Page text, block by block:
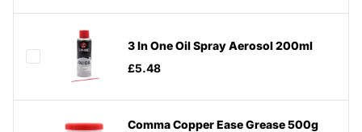
3 In One Oil Spray Aerosol 200ml
£5.48
Comma Copper Ease Grease 500g